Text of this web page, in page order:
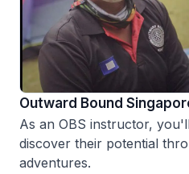
Outward Bound
As an OBS instructor,
discover their potential
adventures.